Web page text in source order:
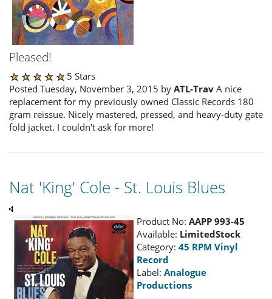
Pleased!
5 Stars
Posted Tuesday, November 3, 2015 by ATL-Trav A nice
replacement for my previously owned Classic Records 180
gram reissue. Nicely mastered, pressed, and heavy-duty gate
fold jacket. I couldn't ask for more!
Nat 'King' Cole - St. Louis Blues
Product No: AAPP 993-45
Available: LimitedStock
Category: 45 RPM Vinyl
Record
Label: Analogue
Productions